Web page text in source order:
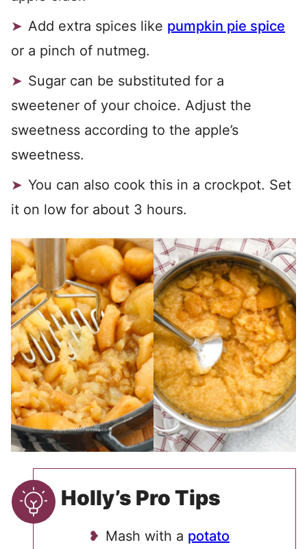
Add extra spices like pumpkin pie spice
or a pinch of nutmeg.
Sugar can be substituted for a
sweetener of your choice. Adjust the
sweetness according to the apple’s
sweetness.
You can also cook this in a crockpot. Set
it on low for about 3 hours.
Holly’s Pro Tips
Mash with a potato